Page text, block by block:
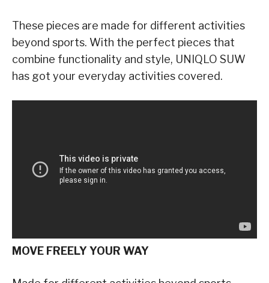
These pieces are made for different activities
beyond sports. With the perfect pieces that
combine functionality and style, UNIQLO SUW
has got your everyday activities covered.
MOVE FREELY YOUR WAY